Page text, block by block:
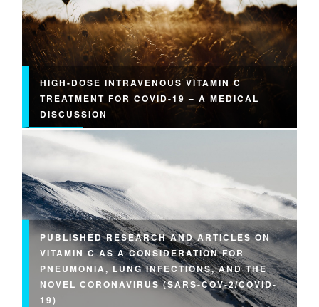
HIGH-DOSE INTRAVENOUS VITAMIN C
TREATMENT FOR COVID-19 – A MEDICAL
DISCUSSION
PUBLISHED RESEARCH AND ARTICLES ON
VITAMIN C AS A CONSIDERATION FOR
PNEUMONIA, LUNG INFECTIONS, AND THE
NOVEL CORONAVIRUS (SARS-COV-2/COVID-
19)